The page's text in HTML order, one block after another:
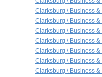
Clarksburg \ Business
Clarksburg \ Business
Clarksburg \ Business
Clarksburg \ Business
Clarksburg \ Business
Clarksburg \ Business &
Clarksburg \ Business